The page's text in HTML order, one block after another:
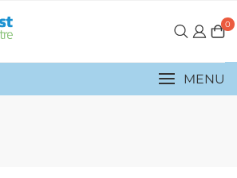
0
MENU